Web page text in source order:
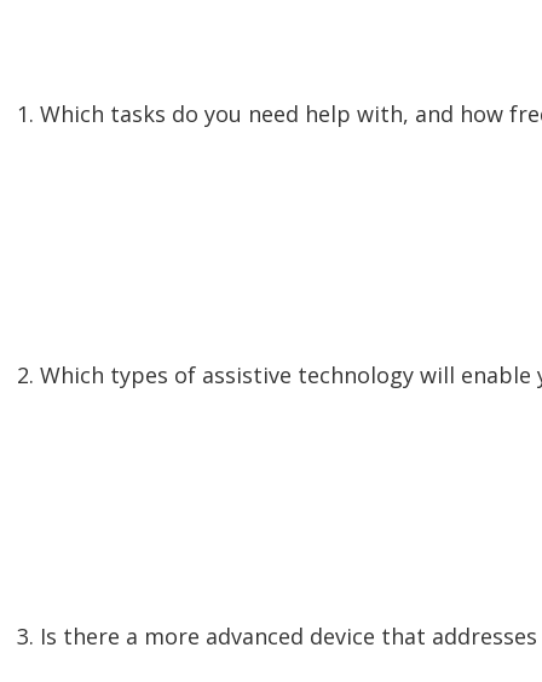
1. Which tasks do you need help with, and how
2. Which types of assistive technology will
3. Is there a more advanced device that